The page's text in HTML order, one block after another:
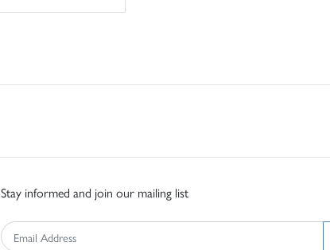
Stay informed and join our mailing list